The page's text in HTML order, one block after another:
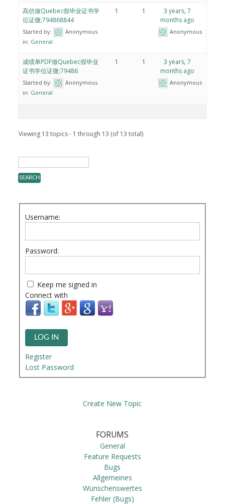
高仿做Quebec假毕业证书学
位证微;794868844
Started by:
Anonymous
in: General
1 1
3 years, 7
months ago
Anonymous
成绩单PDF做Quebec假毕业
证书学位证微;79486
Started by:
Anonymous
in: General
1 1
3 years, 7
months ago
Anonymous
Viewing 13 topics - 1 through 13 (of 13 total)
Username:
Password:
Keep me signed in
Connect with
LOG IN
Register
Lost Password
Create New Topic
FORUMS
General
Feature Requests
Bugs
Allgemeines
Wünschenswertes
Fehler (Bugs)